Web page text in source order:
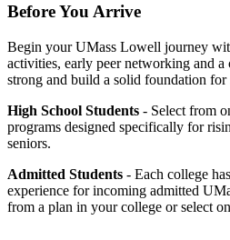
Before You Arrive
Begin your UMass Lowell journey
activities, early peer networking and
strong and build a solid foundation for
High School Students - Select from
programs designed specifically for
seniors.
Admitted Students - Each college
experience for incoming admitted
from a plan in your college or select